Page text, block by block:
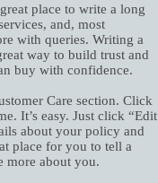
place to write a long
and, most
with queries. Writing a
way to build trust and
buy with confidence.
Care section. Click
It’s easy. Just click “Edit
about your policy and
place for you to tell a
more about you.